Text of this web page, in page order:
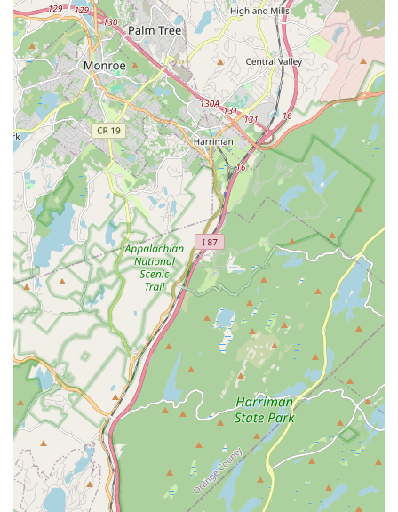
learning to dance is not just physical but also mental and
social, providing a strong foundation for other life stages. It
aims to help develop young people and give them the joy of
dance, viewing it as a way of life rather than just a job.
Performance Opportunities:Dancesation has a history of
its dancers being invited to perform in public spotlights,
including notable events like Dance The World at The Walt
Disney World Resort and even the Macy's Thanksgiving
Day Parade. This provides invaluable performance
experience and creates unforgettable memories for
students.
Community Involvement (Implicit):While not explicitly
stated in reviews, the participation in events like Dance The
World and the Macy's Thanksgiving Day Parade suggests a
commitment to providing enriching experiences that extend
beyond the studio walls, fostering a sense of community
and shared achievement.
Contact Information
For those in our New Jersey community eager to learn more
about the dance programs at Dancesation LLC, inquire about
class schedules, or begin the registration process, please use
the following contact details:
Address: 610 Franklin Ave, Nutley, NJ 07110, USA
Phone: (973) 542-1795